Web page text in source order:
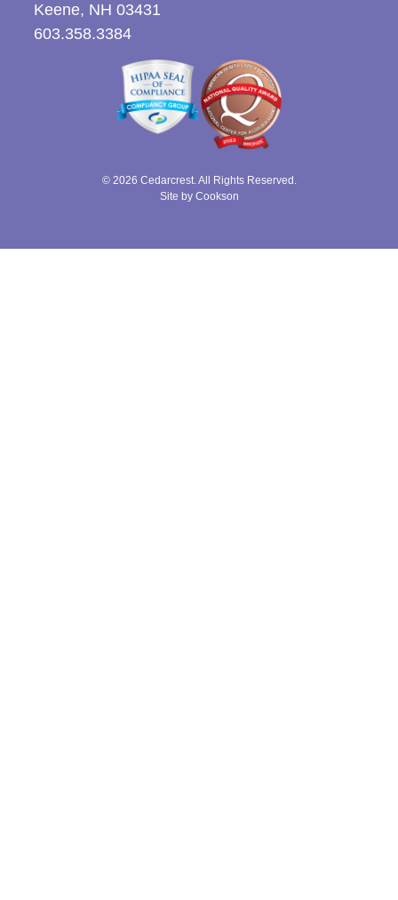
Keene, NH 03431
603.358.3384
© 2026 Cedarcrest. All Rights Reserved.
Site by Cookson